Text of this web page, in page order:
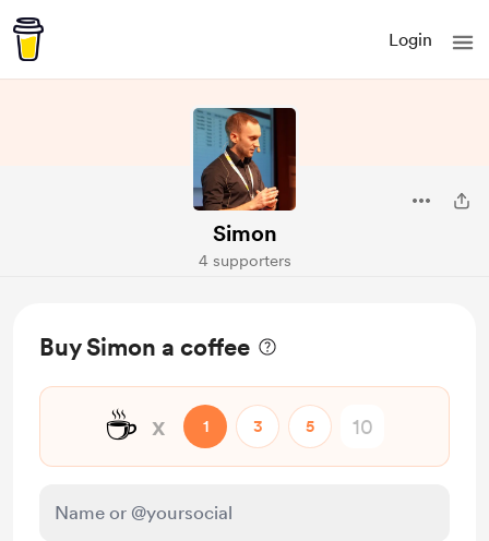
Login
Simon
4 supporters
Buy Simon a coffee
☕ x 1 3 5